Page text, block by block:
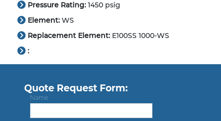
Pressure Rating: 1450 psig
Element: WS
Replacement Element: E100SS 1000-WS
:
Quote Request Form:
Name